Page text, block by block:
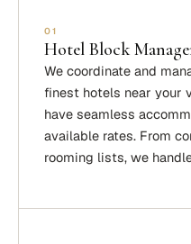
01
Hotel Block
We coordinate and
finest hotels near your
have seamless
available rates. From
rooming lists, we